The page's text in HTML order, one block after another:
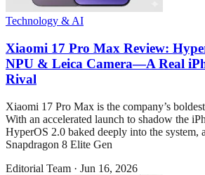
Technology & AI
Xiaomi 17 Pro Max Review:
NPU & Leica Camera—A Real
Rival
Xiaomi 17 Pro Max is the company’s
With an accelerated launch to shadow the
HyperOS 2.0 baked deeply into the system,
Snapdragon 8 Elite Gen
Editorial Team · Jun 16, 2026